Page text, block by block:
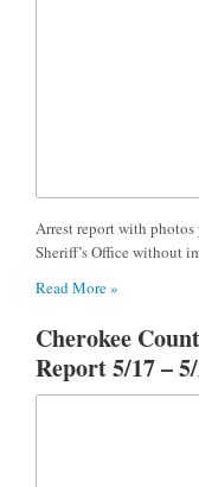
Arrest report with
Sheriff’s Office without
Read More »
Cherokee
Report 5/17 –